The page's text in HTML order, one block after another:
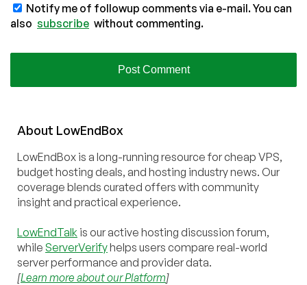
Notify me of followup comments via e-mail. You can
also subscribe without commenting.
About LowEndBox
LowEndBox is a long-running resource for cheap VPS,
budget hosting deals, and hosting industry news. Our
coverage blends curated offers with community
insight and practical experience.
LowEndTalk is our active hosting discussion forum,
while ServerVerifyhelps users compare real-world
server performance and provider data.
[Learn more about our Platform]